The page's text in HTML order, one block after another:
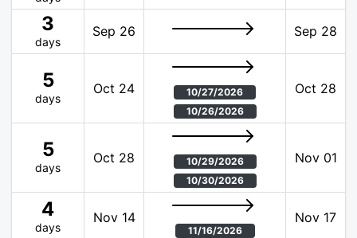
3
days
Sep 26 Sep 28
5
days
Oct 24
10/27/2026
10/26/2026
Oct 28
5
days
Oct 28
10/29/2026
10/30/2026
Nov 01
4
days
Nov 14
11/16/2026
Nov 17